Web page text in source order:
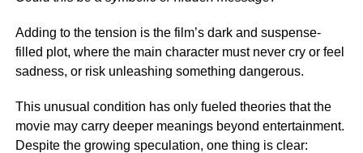
Adding to the tension is the film’s dark and suspense-
filled plot, where the main character must never cry or feel
sadness, or risk unleashing something dangerous.
This unusual condition has only fueled theories that the
movie may carry deeper meanings beyond entertainment.
Despite the growing speculation, one thing is clear: